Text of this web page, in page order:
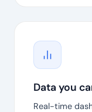
Data you
Real-time